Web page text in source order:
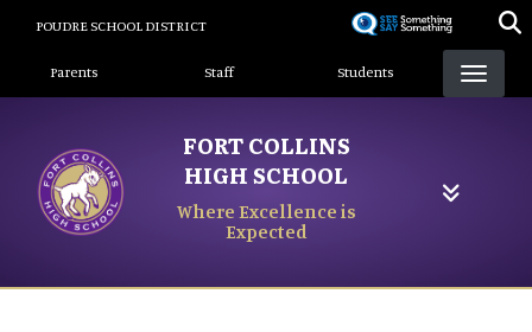
content
POUDRE SCHOOL DISTRICT
Landing Page Menu
Parents Staff Students
FORT COLLINS
HIGH SCHOOL
Where Excellence is
Expected